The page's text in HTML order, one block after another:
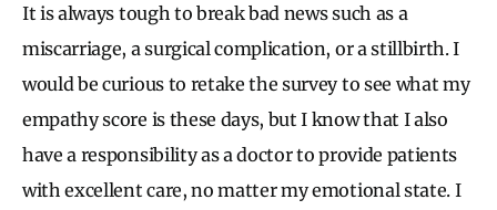
It is always tough to break bad news such as a
miscarriage, a surgical complication, or a stillbirth. I
would be curious to retake the survey to see what my
empathy score is these days, but I know that I also
have a responsibility as a doctor to provide patients
with excellent care, no matter my emotional state. I